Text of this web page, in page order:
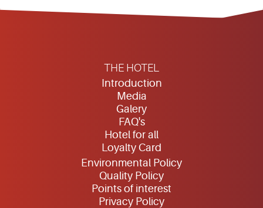
THE HOTEL
Introduction
Media
Galery
FAQ's
Hotel for all
Loyalty Card
Environmental Policy
Quality Policy
Points of interest
Privacy Policy